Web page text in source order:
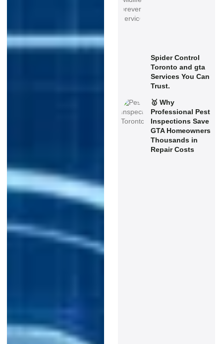
Spider Control
Toronto and gta
Services You Can
Trust.
🥇 Why
Professional Pest
Inspections Save
GTA Homeowners
Thousands in
Repair Costs